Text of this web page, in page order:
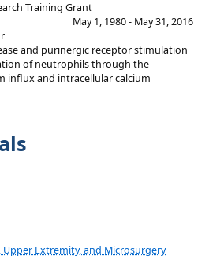
Training Grant
May 1, 1980 - May 31, 2016
and purinergic receptor stimulation
of neutrophils through the
influx and intracellular calcium
Upper Extremity, and Microsurgery